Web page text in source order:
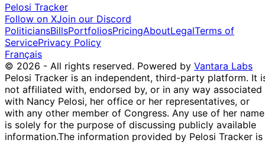
Pelosi Tracker
Follow on XJoin our Discord
PoliticiansBillsPortfoliosPricingAboutLegalTerms of
ServicePrivacy Policy
Français
© 2026 - All rights reserved. Powered by Vantara Labs
Pelosi Tracker is an independent, third-party platform. It
not affiliated with, endorsed by, or in any way associated
with Nancy Pelosi, her office or her representatives, or
with any other member of Congress. Any use of her name
is solely for the purpose of discussing publicly available
information.The information provided by Pelosi Tracker is